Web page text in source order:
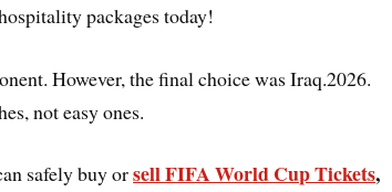
packages today!
However, the final choice was Iraq.2026.
not easy ones.
safely buy orsell FIFA World Cup Tickets,